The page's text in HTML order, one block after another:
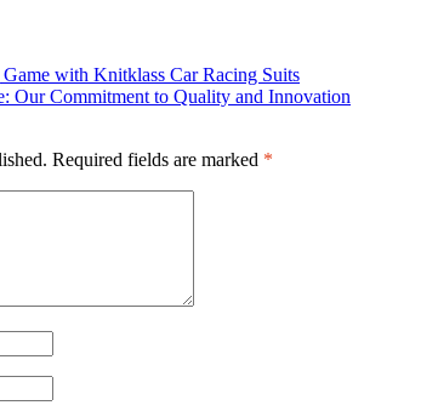
with Knitklass Car Racing Suits
Our Commitment to Quality and Innovation
Required fields are marked *